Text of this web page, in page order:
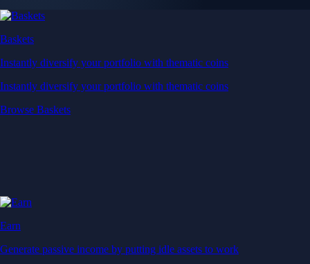
Baskets
Instantly diversify your portfolio with thematic coins
Instantly diversify your portfolio with thematic coins
Browse Baskets
Earn
Generate passive income by putting idle assets to work